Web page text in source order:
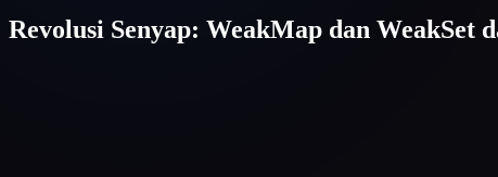
Revolusi Senyap: WeakMap dan